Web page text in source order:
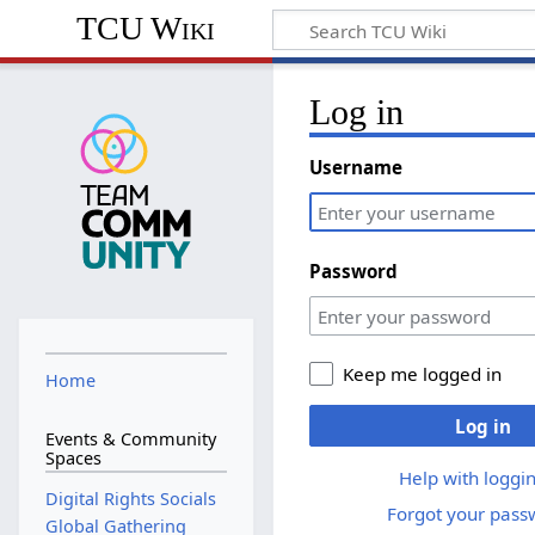
TCU Wiki
Log in
Username
Password
Keep me logged in
Log in
Help with
Forgot your
Home
Events & Community
Spaces
Digital Rights Socials
Global Gathering